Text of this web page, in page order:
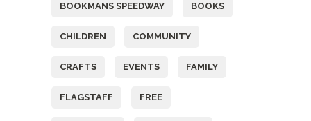
BOOKMANS SPEEDWAY BOOKS
CHILDREN COMMUNITY
CRAFTS EVENTS FAMILY
FLAGSTAFF FREE